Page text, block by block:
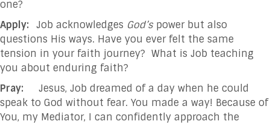
one?
Apply: Job acknowledges God’spower but also
questions His ways. Have you ever felt the same
tension in your faith journey? What is Job teaching
you about enduring faith?
Pray:
Jesus, Job dreamed of a day when he could
speak to God without fear. You made a way! Because of
You, my Mediator, I can confidently approach the